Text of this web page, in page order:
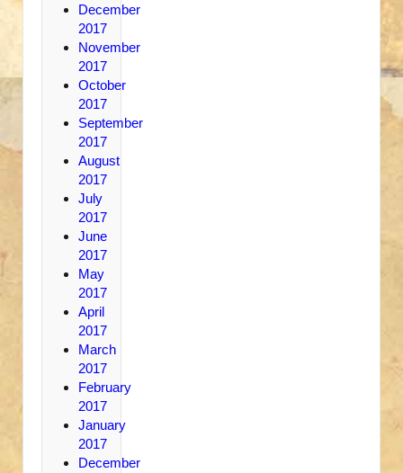
December
2017
November
2017
October
2017
September
2017
August
2017
July
2017
June
2017
May
2017
April
2017
March
2017
February
2017
January
2017
December